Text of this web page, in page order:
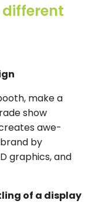
make a
show
awe-
by
graphics, and
of a display